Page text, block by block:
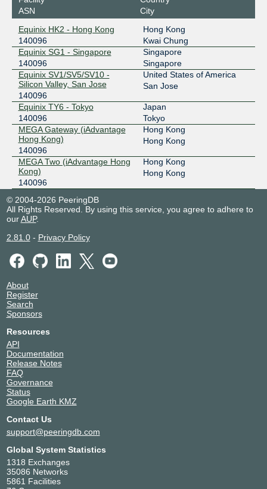
ASN
City
Equinix HK2 - Hong Kong
140096
Hong Kong
Kwai Chung
Equinix SG1 - Singapore
140096
Singapore
Singapore
Equinix SV1/SV5/SV10 -
Silicon Valley, San Jose
140096
United States of America
San Jose
Equinix TY6 - Tokyo
140096
Japan
Tokyo
MEGA Gateway (iAdvantage
Hong Kong)
140096
Hong Kong
Hong Kong
MEGA Two (iAdvantage Hong
Kong)
140096
Hong Kong
Hong Kong
© 2004-2026 PeeringDB
All Rights Reserved. By using this service, you agree to adhere to
ourAUP.
2.81.0- Privacy Policy
About
Register
Search
Sponsors
Resources
API
Documentation
Release Notes
FAQ
Governance
Status
Google Earth KMZ
Contact Us
support@peeringdb.com
Global System Statistics
1318 Exchanges
35086 Networks
5861 Facilities